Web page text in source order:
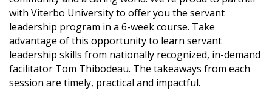
with Viterbo University to offer you the servant
leadership program in a 6-week course. Take
advantage of this opportunity to learn servant
leadership skills from nationally recognized, in-demand
facilitator Tom Thibodeau. The takeaways from each
session are timely, practical and impactful.